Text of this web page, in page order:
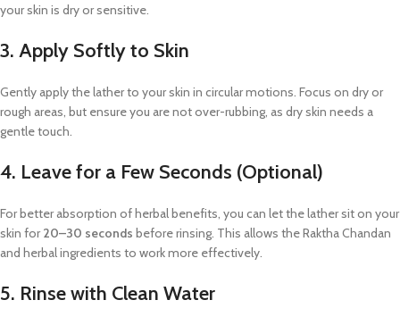
your skin is dry or sensitive.
3. Apply Softly to Skin
Gently apply the lather to your skin in circular motions. Focus on dry or
rough areas, but ensure you are not over-rubbing, as dry skin needs a
gentle touch.
4. Leave for a Few Seconds (Optional)
For better absorption of herbal benefits, you can let the lather sit on your
skin for20–30 seconds before rinsing. This allows the Raktha Chandan
and herbal ingredients to work more effectively.
5. Rinse with Clean Water